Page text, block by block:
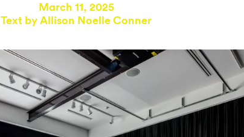
March 11, 2025
Text byAllison Noelle Conner